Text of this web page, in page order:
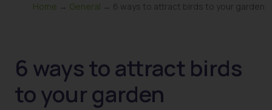
Home → General → 6 ways to attract birds to your garden
6 ways to attract birds
to your garden